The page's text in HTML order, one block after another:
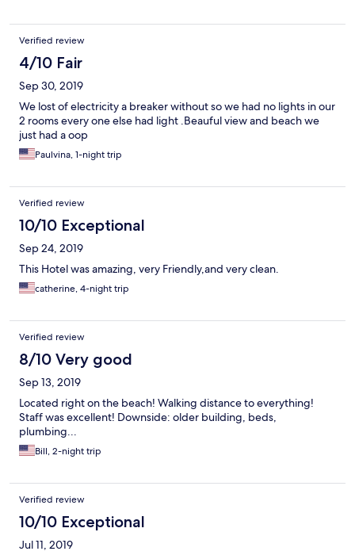
Verified review
4/10 Fair
Sep 30, 2019
We lost of electricity a breaker without so we had no lights in our
2 rooms every one else had light .Beauful view and beach we
just had a oop
Paulvina, 1-night trip
Verified review
10/10 Exceptional
Sep 24, 2019
This Hotel was amazing, very Friendly,and very clean.
catherine, 4-night trip
Verified review
8/10 Very good
Sep 13, 2019
Located right on the beach! Walking distance to everything!
Staff was excellent! Downside: older building, beds,
plumbing...
Bill, 2-night trip
Verified review
10/10 Exceptional
Jul 11, 2019